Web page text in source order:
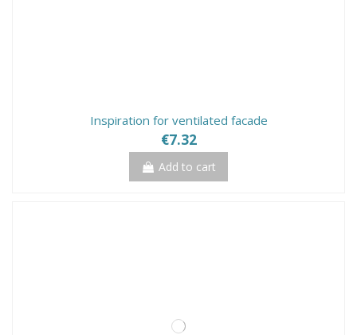
Inspiration for ventilated facade
€7.32
Add to cart